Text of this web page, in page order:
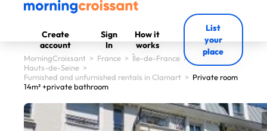
Create
account
Sign
In
How it
works
List
your
place
MorningCroissant > France > Île-de-France >
Hauts-de-Seine >
Furnished and unfurnished rentals in Clamart > Private room
14m² +private bathroom